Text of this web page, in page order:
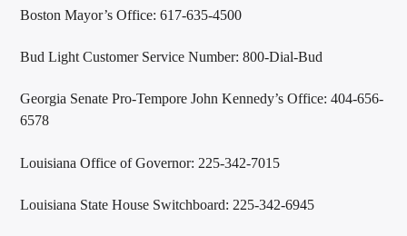
Boston Mayor’s Office: 617-635-4500
Bud Light Customer Service Number: 800-Dial-Bud
Georgia Senate Pro-Tempore John Kennedy’s Office: 404-656-
6578
Louisiana Office of Governor: 225-342-7015
Louisiana State House Switchboard: 225-342-6945